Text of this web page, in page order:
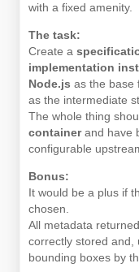
with a fixed amenity.
The task:
Create a
implementation
Node.js as the base
as the intermediate
The whole thing
containerand have
configurable
Bonus:
It would be a plus if
chosen.
All metadata
correctly stored and,
bounding boxes by